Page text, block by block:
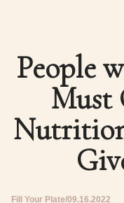
People
Must
Fill Your Plate 09.16.2022